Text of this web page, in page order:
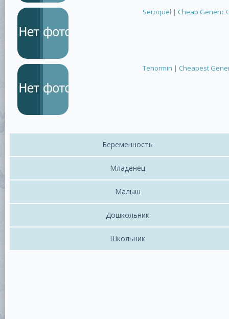
Seroquel | Cheap Generic
Tenormin | Cheapest
Беременность
Младенец
Малыш
Дошкольник
Школьник